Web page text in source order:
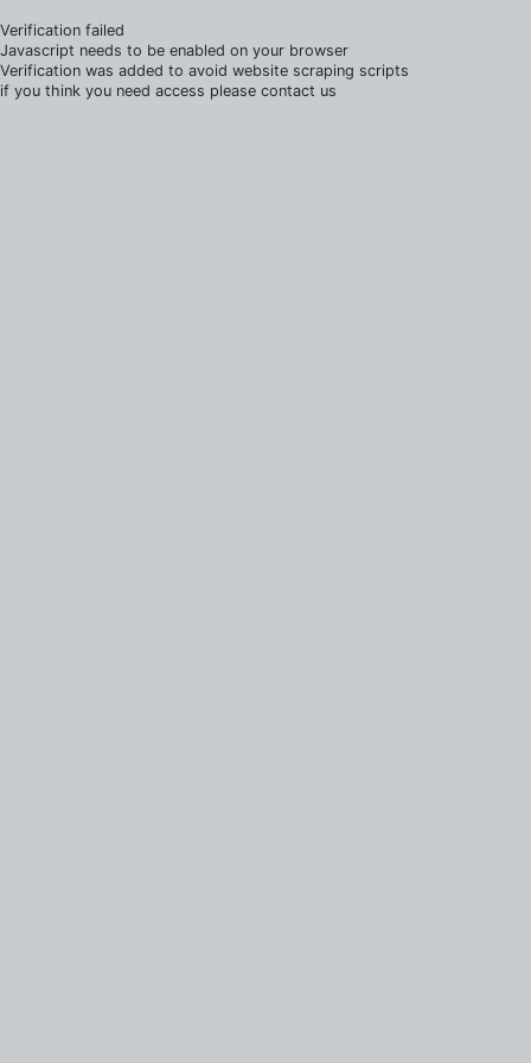
Verification failed
Javascript needs to be enabled on your browser
Verification was added to avoid website scraping scripts
if you think you need access please contact us